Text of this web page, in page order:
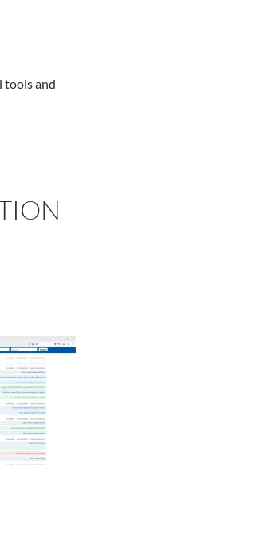
tools and